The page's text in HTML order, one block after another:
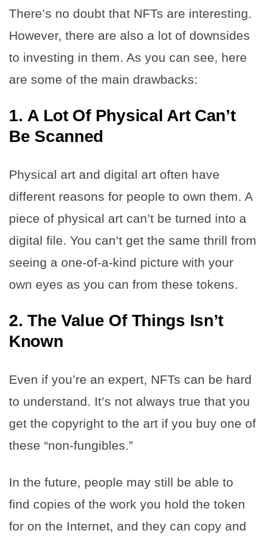
There’s no doubt that NFTs are interesting.
However, there are also a lot of downsides
to investing in them. As you can see, here
are some of the main drawbacks:
1. A Lot Of Physical Art Can’t
Be Scanned
Physical art and digital art often have
different reasons for people to own them. A
piece of physical art can’t be turned into a
digital file. You can’t get the same thrill from
seeing a one-of-a-kind picture with your
own eyes as you can from these tokens.
2.The Value Of Things Isn’t
Known
Even if you’re an expert, NFTs can be hard
to understand. It’s not always true that you
get the copyright to the art if you buy one of
these “non-fungibles.”
In the future, people may still be able to
find copies of the work you hold the token
for on the Internet, and they can copy and